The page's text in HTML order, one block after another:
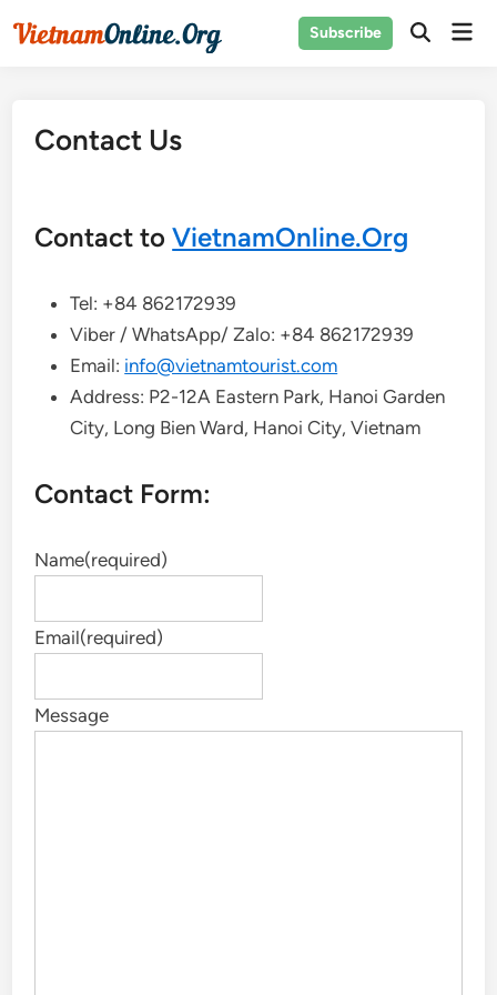
Subscribe
Open
Contact Us
Contact toVietnamOnline.Org
Tel: +84 862172939
Viber / WhatsApp/ Zalo: +84 862172939
Email: info@vietnamtourist.com
Address: P2-12A Eastern Park, Hanoi Garden
City, Long Bien Ward, Hanoi City, Vietnam
Contact Form:
Name(required)
Email(required)
Message